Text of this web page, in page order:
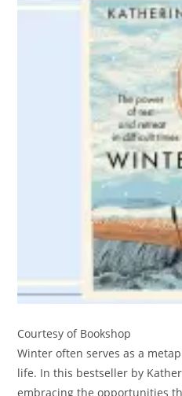
Courtesy of Bookshop
Winter often serves as a
life. In this bestseller by
embracing the opportunities